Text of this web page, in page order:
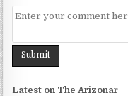
Latest on The Arizonar